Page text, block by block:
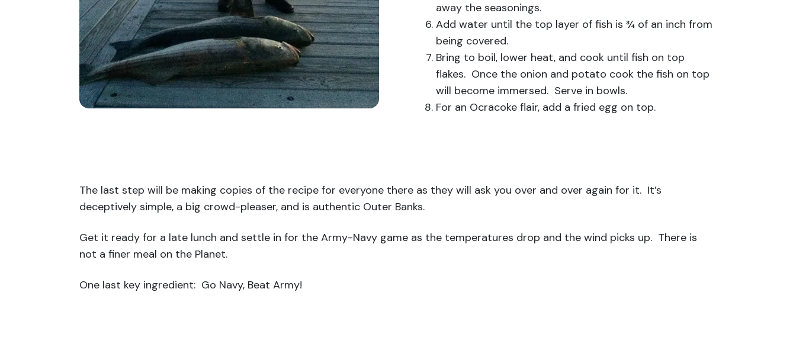
away the seasonings.
Add water until the top layer of fish is ¾ of an inch from
being covered.
Bring to boil, lower heat, and cook until fish on top
flakes. Once the onion and potato cook the fish on top
will become immersed. Serve in bowls.
For an Ocracoke flair, add a fried egg on top.
The last step will be making copies of the recipe for everyone there as they will ask you over and over again for it. It’s
deceptively simple, a big crowd-pleaser, and is authentic Outer Banks.
Get it ready for a late lunch and settle in for the Army-Navy game as the temperatures drop and the wind picks up. There is
not a finer meal on the Planet.
One last key ingredient: Go Navy, Beat Army!